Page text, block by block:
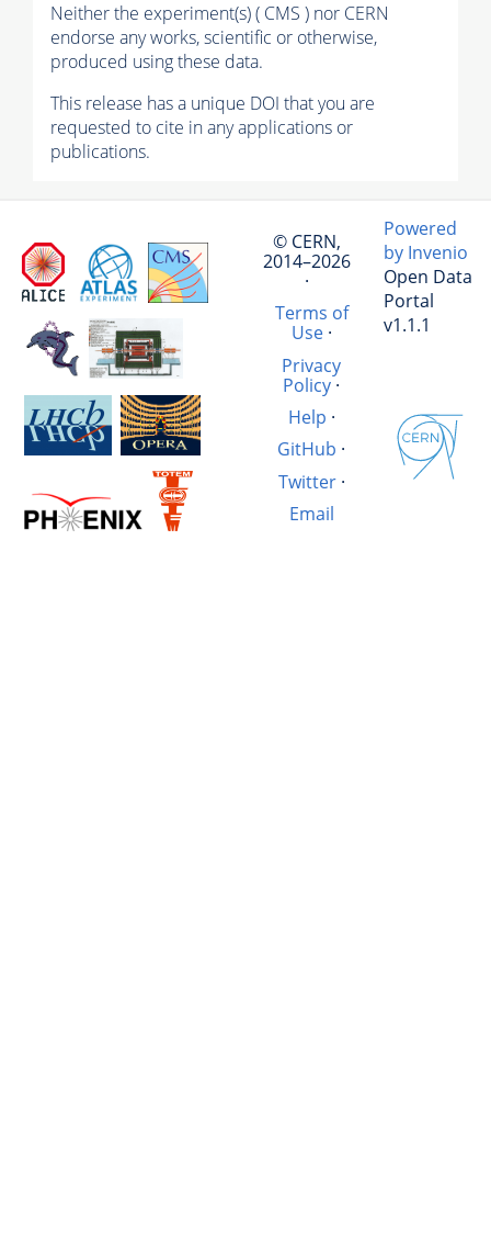
Neither the experiment(s) ( CMS ) nor CERN
endorse any works, scientific or otherwise,
produced using these data.
This release has a unique DOI that you are
requested to cite in any applications or
publications.
© CERN,
2014–2026
·
Terms of
Use·
Privacy
Policy·
Help ·
GitHub ·
Twitter·
Email
Powered
by Invenio
Open Data
Portal
v1.1.1